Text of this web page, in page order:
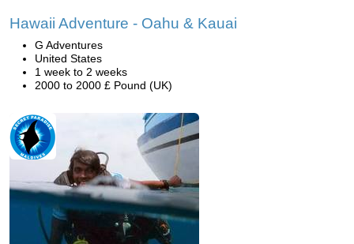
Hawaii Adventure - Oahu & Kauai
G Adventures
United States
1 week to 2 weeks
2000 to 2000 £ Pound (UK)